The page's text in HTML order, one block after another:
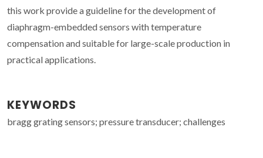
this work provide a guideline for the development of
diaphragm-embedded sensors with temperature
compensation and suitable for large-scale production in
practical applications.
KEYWORDS
bragg grating sensors; pressure transducer; challenges